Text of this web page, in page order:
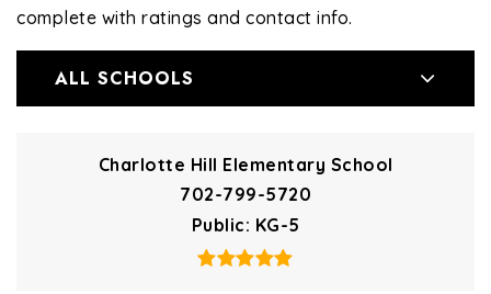
complete with ratings and contact info.
ALL SCHOOLS
Charlotte Hill Elementary School
702-799-5720
Public KG-5